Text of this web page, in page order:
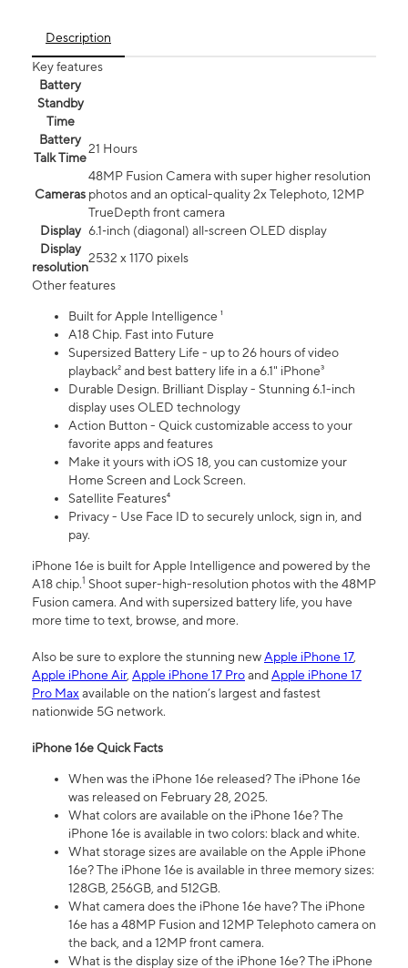
Description
Key features
Battery
Standby
Time
Battery
Talk Time
21 Hours
Cameras
48MP Fusion Camera with super higher resolution
photos and an optical-quality 2x Telephoto, 12MP
TrueDepth front camera
Display 6.1‑inch (diagonal) all‑screen OLED display
Display
resolution
2532 x 1170 pixels
Other features
Built for Apple Intelligence ¹
A18 Chip. Fast into Future
Supersized Battery Life - up to 26 hours of video
playback² and best battery life in a 6.1" iPhone³
Durable Design. Brilliant Display - Stunning 6.1-inch
display uses OLED technology
Action Button - Quick customizable access to your
favorite apps and features
Make it yours with iOS 18, you can customize your
Home Screen and Lock Screen.
Satellite Features⁴
Privacy - Use Face ID to securely unlock, sign in, and
pay.
iPhone 16e is built for Apple Intelligence and powered by the
A18 chip.1 Shoot super-high-resolution photos with the 48MP
Fusion camera. And with supersized battery life, you have
more time to text, browse, and more.
Also be sure to explore the stunning newApple iPhone 17,
Apple iPhone Air, Apple iPhone 17 ProandApple iPhone 17
Pro Maxavailable on the nation’s largest and fastest
nationwide 5G network.
iPhone 16e Quick Facts
When was the iPhone 16e released? The iPhone 16e
was released on February 28, 2025.
What colors are available on the iPhone 16e? The
iPhone 16e is available in two colors: black and white.
What storage sizes are available on the Apple iPhone
16e? The iPhone 16e is available in three memory sizes:
128GB, 256GB, and 512GB.
What camera does the iPhone 16e have? The iPhone
16e has a 48MP Fusion and 12MP Telephoto camera on
the back, and a 12MP front camera.
What is the display size of the iPhone 16e? The iPhone